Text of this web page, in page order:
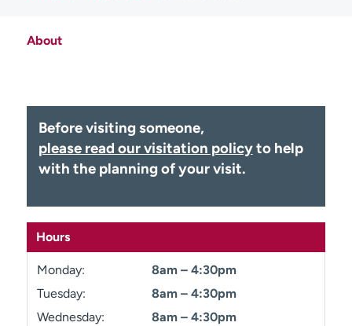
Media inquiries
Financial assistance
Contact us
News & stories
About
Before visiting someone,
please read our visitation policyto help
with the planning of your visit.
Hours
Monday:
8am – 4:30pm
Tuesday:
8am – 4:30pm
Wednesday:
8am – 4:30pm